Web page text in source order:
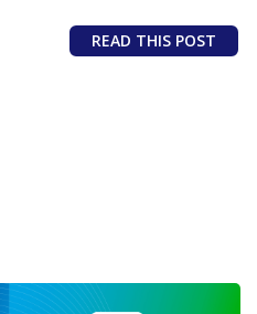
READ THIS POST